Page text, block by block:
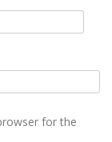
for the